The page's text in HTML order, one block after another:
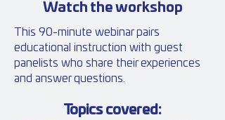
Watch the workshop
This 90-minute webinar pairs
educational instruction with guest
panelists who share their experiences
and answer questions.
Topics covered: